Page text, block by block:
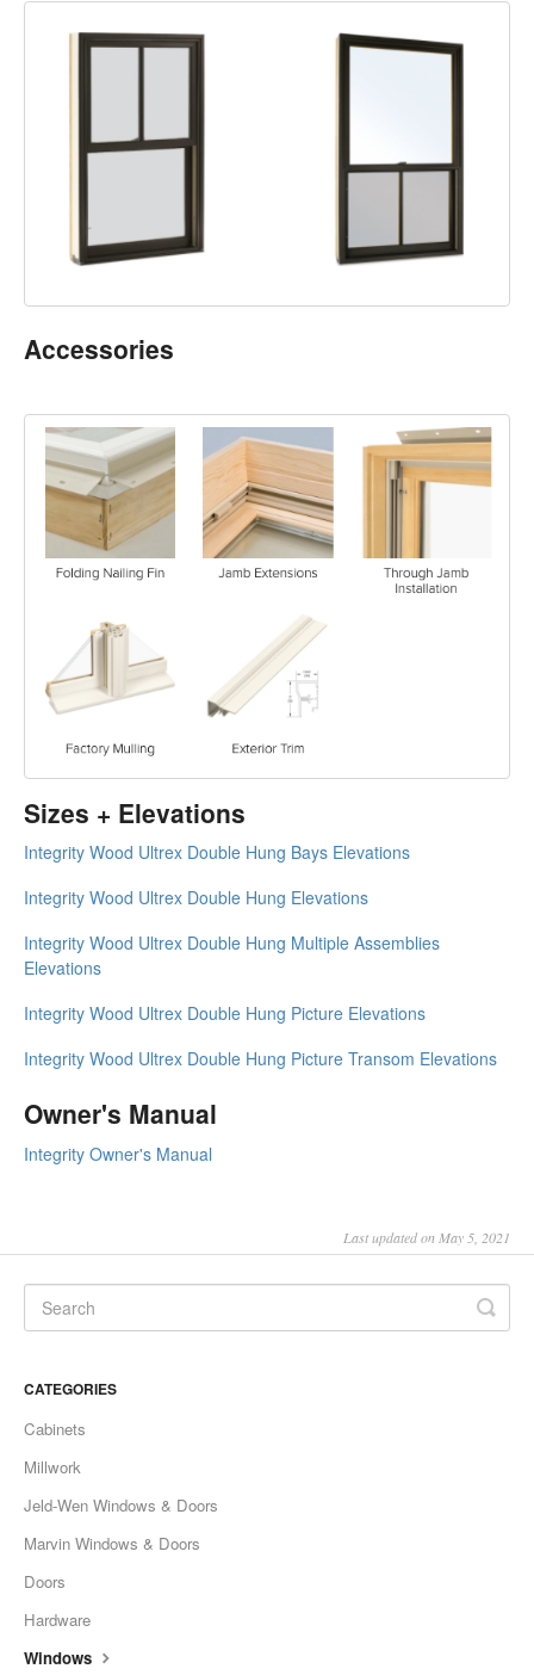
Accessories
Sizes + Elevations
Integrity Wood Ultrex Double Hung Bays Elevations
Integrity Wood Ultrex Double Hung Elevations
Integrity Wood Ultrex Double Hung Multiple Assemblies
Elevations
Integrity Wood Ultrex Double Hung Picture Elevations
Integrity Wood Ultrex Double Hung Picture Transom Elevations
Owner's Manual
Integrity Owner's Manual
Last updated on May 5, 2021
CATEGORIES
Cabinets
Millwork
Jeld-Wen Windows & Doors
Marvin Windows & Doors
Doors
Hardware
Windows